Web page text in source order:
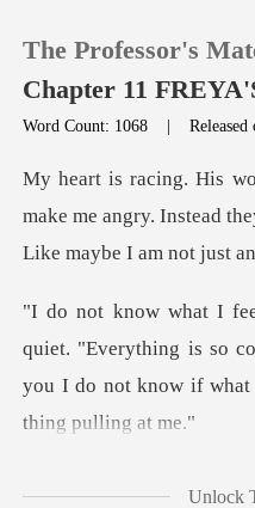
TOP UP
Reading History
Sign out
The Professor's
Chapter 11
Word Count: 1068 |
make me angry. Instead
erything is so
you I do not kno
Unlock